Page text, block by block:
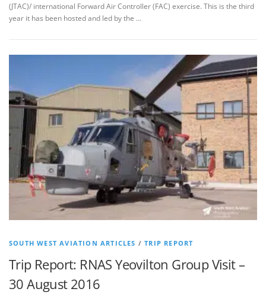
(JTAC)/ international Forward Air Controller (FAC) exercise. This is the third
year it has been hosted and led by the …
SOUTH WEST AVIATION ARTICLES /TRIP REPORT
Trip Report: RNAS Yeovilton Group Visit –
30 August 2016